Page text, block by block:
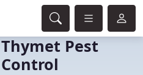
Thymet Pest
Control